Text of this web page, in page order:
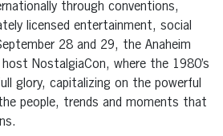
through conventions,
licensed entertainment, social
28 and 29, the Anaheim
NostalgiaCon, where the 1980’s
glory, capitalizing on the powerful
people, trends and moments that